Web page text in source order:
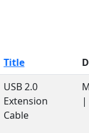
Title
USB 2.0
Extension
Cable
|